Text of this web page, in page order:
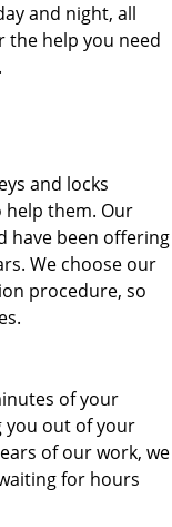
and night, all
the help you need
and locks
help them. Our
have been offering
We choose our
procedure, so
of your
you out of your
of our work, we
for hours